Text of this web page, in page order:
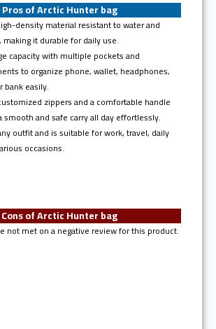
Pros of Arctic Hunter bag
density material resistant to water and
making it durable for daily use.
capacity with multiple pockets and
to organize phone, wallet, headphones,
bank easily.
zippers and a comfortable handle
smooth and safe carry all day effortlessly.
outfit and is suitable for work, travel, daily
occasions.
Cons of Arctic Hunter bag
not met on a negative review for this product.